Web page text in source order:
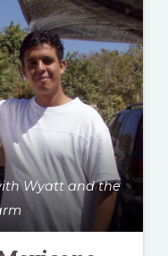
Wyatt and the